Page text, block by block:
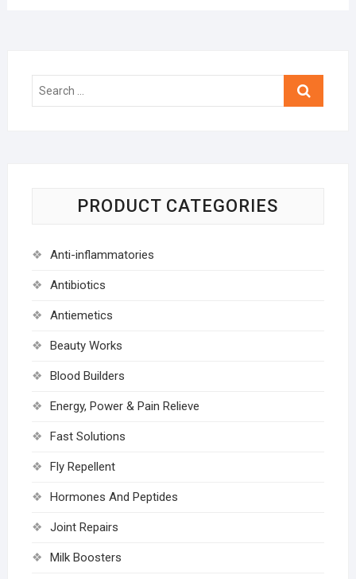
Search
PRODUCT CATEGORIES
Anti-inflammatories
Antibiotics
Antiemetics
Beauty Works
Blood Builders
Energy, Power & Pain Relieve
Fast Solutions
Fly Repellent
Hormones And Peptides
Joint Repairs
Milk Boosters